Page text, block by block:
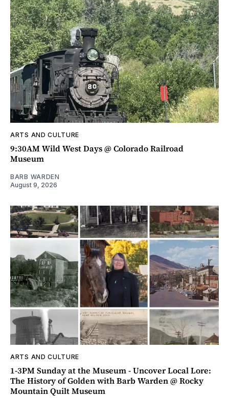
ARTS AND CULTURE
9:30AM Wild West Days @ Colorado Railroad
Museum
BARB WARDEN
August 9, 2026
ARTS AND CULTURE
1-3PM Sunday at the Museum - Uncover Local Lore:
The History of Golden with Barb Warden @ Rocky
Mountain Quilt Museum